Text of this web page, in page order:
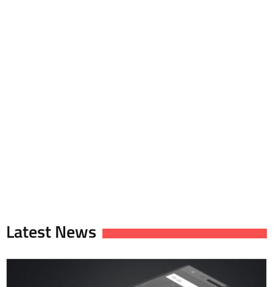
Latest News